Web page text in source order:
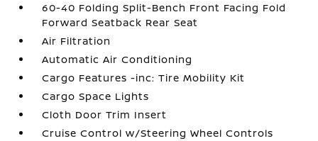
60-40 Folding Split-Bench Front Facing Fold
Forward Seatback Rear Seat
Air Filtration
Automatic Air Conditioning
Cargo Features -inc: Tire Mobility Kit
Cargo Space Lights
Cloth Door Trim Insert
Cruise Control w/Steering Wheel Controls